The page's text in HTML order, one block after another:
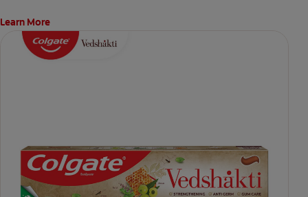
Learn More